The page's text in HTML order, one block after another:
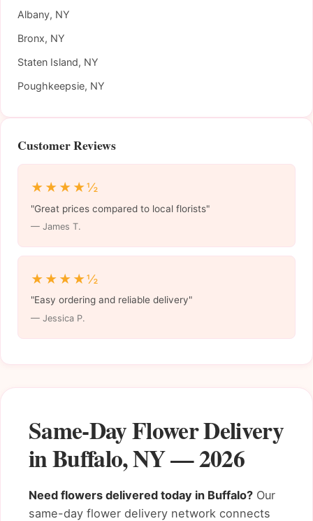
Same-Day Flower Delivery
in Buffalo, NY — 2026
Need flowers delivered today in Buffalo? Our
same-day flower delivery network connects
Albany, NY
Bronx, NY
Staten Island, NY
Poughkeepsie, NY
Customer Reviews
★★★★½
"Great prices compared to local florists"
— James T.
★★★★½
"Easy ordering and reliable delivery"
— Jessica P.